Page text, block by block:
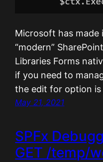
Microsoft has made
“modern”
Libraries Forms
if you need to
the edit for option is
May 21, 2021
SPFx
GET /temp/